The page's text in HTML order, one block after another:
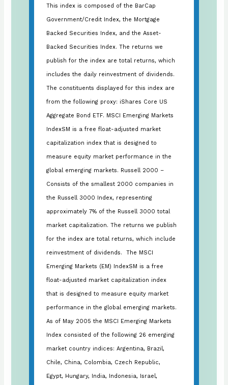
This index is composed of the BarCap
Government/Credit Index, the Mortgage
Backed Securities Index, and the Asset-
Backed Securities Index. The returns we
publish for the index are total returns, which
includes the daily reinvestment of dividends.
The constituents displayed for this index are
from the following proxy: iShares Core US
Aggregate Bond ETF. MSCI Emerging Markets
IndexSM is a free float-adjusted market
capitalization index that is designed to
measure equity market performance in the
global emerging markets. Russell 2000 –
Consists of the smallest 2000 companies in
the Russell 3000 Index, representing
approximately 7% of the Russell 3000 total
market capitalization. The returns we publish
for the index are total returns, which include
reinvestment of dividends. The MSCI
Emerging Markets (EM) IndexSM is a free
float-adjusted market capitalization index
that is designed to measure equity market
performance in the global emerging markets.
As of May 2005 the MSCI Emerging Markets
Index consisted of the following 26 emerging
market country indices: Argentina, Brazil,
Chile, China, Colombia, Czech Republic,
Egypt, Hungary, India, Indonesia, Israel,